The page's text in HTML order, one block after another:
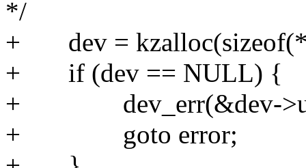
*/
+ dev =
+ if (dev == NULL) {
+ dev_err(&dev-
+ goto error;